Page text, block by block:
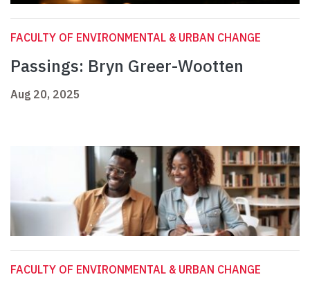
FACULTY OF ENVIRONMENTAL & URBAN CHANGE
Passings: Bryn Greer-Wootten
Aug 20, 2025
FACULTY OF ENVIRONMENTAL & URBAN CHANGE